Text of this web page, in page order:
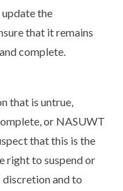
the
that it remains
complete.
that is untrue,
or NASUWT
that this is the
right to suspend or
and to